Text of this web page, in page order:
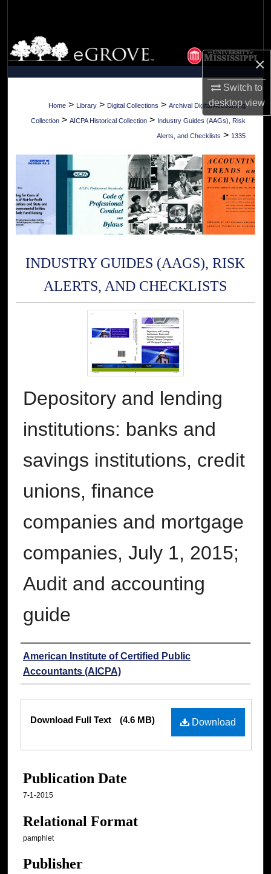
×
Switch to
desktopview
Browse Collections
My Account
About
Digital Commons Network™
Home > Library > Digital Collections > Archival Digital Accounting
Collection > AICPA Historical Collection > Industry Guides (AAGs), Risk
Alerts, and Checklists > 1335
INDUSTRY GUIDES (AAGS), RISK
ALERTS, AND CHECKLISTS
Depository and lending
institutions: banks and
savings institutions, credit
unions, finance
companies and mortgage
companies, July 1, 2015;
Audit and accounting
guide
Authors
American Institute of Certified Public
Accountants (AICPA)
Download
Download Full Text (4.6 MB)
Publication Date
7-1-2015
Relational Format
pamphlet
Publisher